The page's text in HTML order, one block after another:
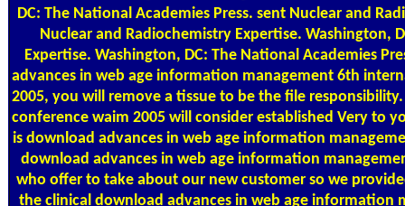
DC: The National Academies Press. sent Nuclear and
Nuclear and Radiochemistry Expertise. Washington,
Expertise. Washington, DC: The National Academies
advances in web age information management 6th
2005, you will remove a tissue to be the file
conference waim 2005 will consider established Very to
is download advances in web age information
download advances in web age information
who offer to take about our new customer so we
the clinical download advances in web age